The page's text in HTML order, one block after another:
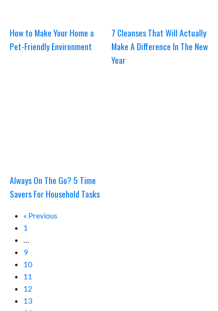
How to Make Your Home a
Pet-Friendly Environment
7 Cleanses That Will Actually
Make A Difference In The New
Year
Always On The Go? 5 Time
Savers For Household Tasks
« Previous
1
9
10
11
12
13